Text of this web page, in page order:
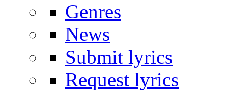
Genres
News
Submit lyrics
Request lyrics